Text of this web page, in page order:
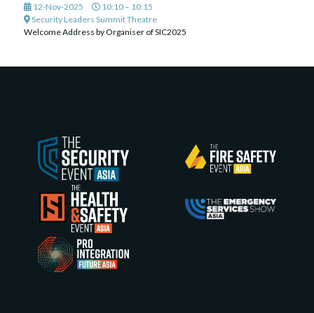
12-Nov-2025
10:10 – 10:15
Security Leaders Summit Theatre
Welcome Address by Organiser of SIC2025